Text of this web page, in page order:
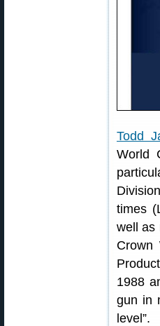
Todd
World
times
well as
Crown
1988
gun in
level”.